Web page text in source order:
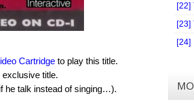
Cartridge to play this title.
title.
he talk instead of singing…).
[22]
[23]
[24]